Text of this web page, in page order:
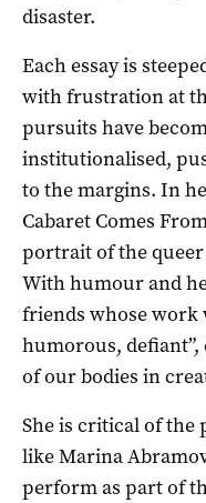
disaster.
Each essay is
with frustration at
pursuits have
institutionalised,
to the margins. In
Cabaret Comes
portrait of the queer
With humour and
friends whose work
humorous,
of our bodies in
She is critical of the
like Marina
perform as part of